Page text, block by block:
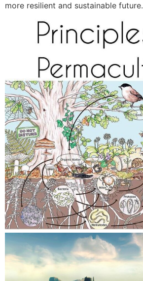
more resilient and sustainable future.